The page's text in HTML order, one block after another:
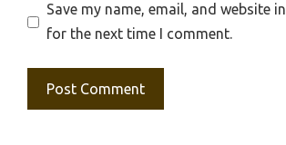
Save my name, email, and website
for the next time I comment.